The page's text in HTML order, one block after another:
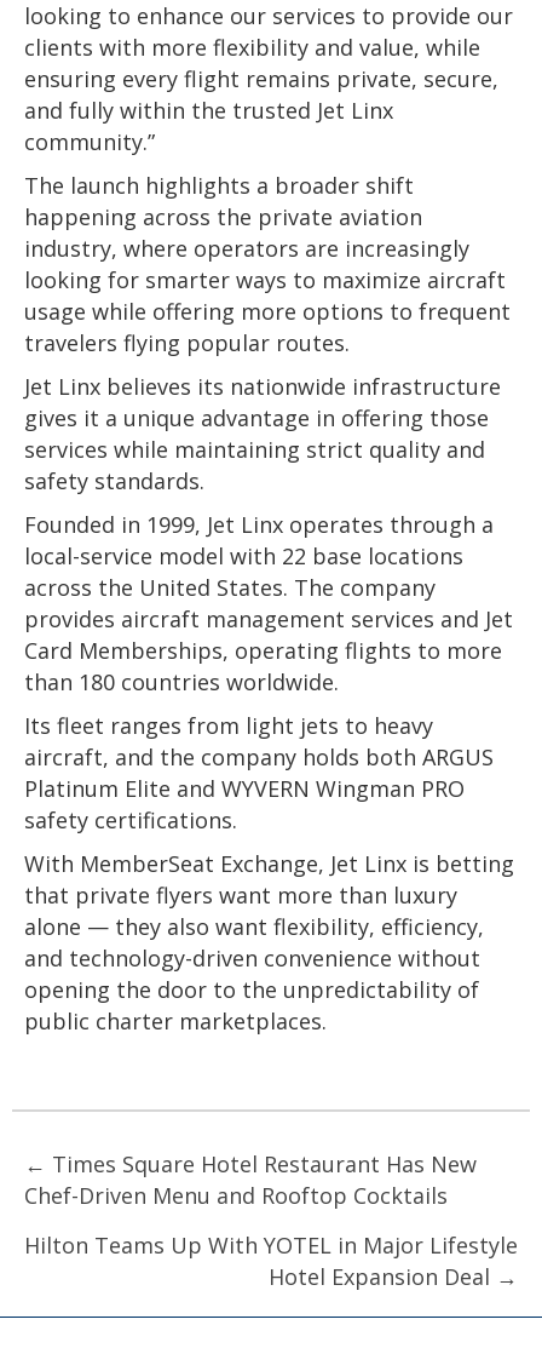
looking to enhance our services to provide our
clients with more flexibility and value, while
ensuring every flight remains private, secure,
and fully within the trusted Jet Linx
community.”
The launch highlights a broader shift
happening across the private aviation
industry, where operators are increasingly
looking for smarter ways to maximize aircraft
usage while offering more options to frequent
travelers flying popular routes.
Jet Linx believes its nationwide infrastructure
gives it a unique advantage in offering those
services while maintaining strict quality and
safety standards.
Founded in 1999, Jet Linx operates through a
local-service model with 22 base locations
across the United States. The company
provides aircraft management services and Jet
Card Memberships, operating flights to more
than 180 countries worldwide.
Its fleet ranges from light jets to heavy
aircraft, and the company holds both ARGUS
Platinum Elite and WYVERN Wingman PRO
safety certifications.
With MemberSeat Exchange, Jet Linx is betting
that private flyers want more than luxury
alone — they also want flexibility, efficiency,
and technology-driven convenience without
opening the door to the unpredictability of
public charter marketplaces.
Posts
navigation
← Times Square Hotel Restaurant Has New
Chef-Driven Menu and Rooftop Cocktails
Hilton Teams Up With YOTEL in Major Lifestyle
Hotel Expansion Deal →